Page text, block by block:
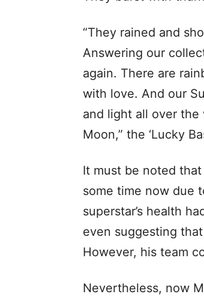
“They rained and
Answering our
again. There are
with love. And our
and light all over
Moon,” the ‘Lucky
It must be noted
some time now due
superstar’s health
even suggesting
However, his team
Nevertheless, now